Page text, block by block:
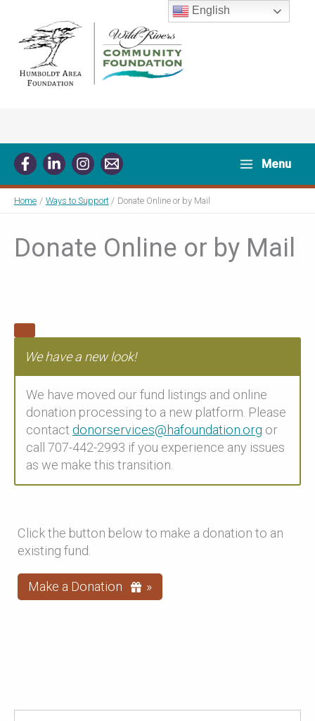
content
Menu
Home Ways to Support Donate Online or by Mail
Donate Online or by Mail
We have a new look!
We have moved our fund listings and online
donation processing to a new platform. Please
contact donorservices@hafoundation.org or
call 707-442-2993 if you experience any issues
as we make this transition.
Click the button below to make a donation to an
existing fund.
Make a Donation
English